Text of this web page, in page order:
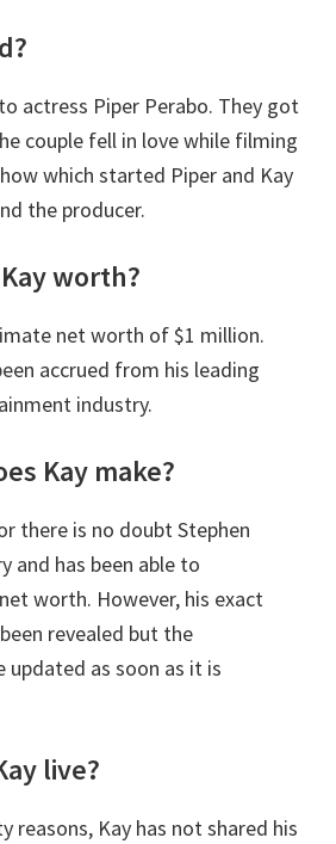
actress Piper Perabo. They got
couple fell in love while filming
which started Piper and Kay
the producer.
worth?
net worth of $1 million.
accrued from his leading
industry.
Kay make?
there is no doubt Stephen
and has been able to
worth. However, his exact
revealed but the
as soon as it is
live?
reasons, Kay has not shared his